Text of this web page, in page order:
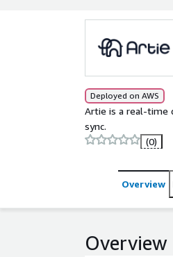
Deployed on AWS
Artie is a real-time
sync.
(0)
Overview
Overview